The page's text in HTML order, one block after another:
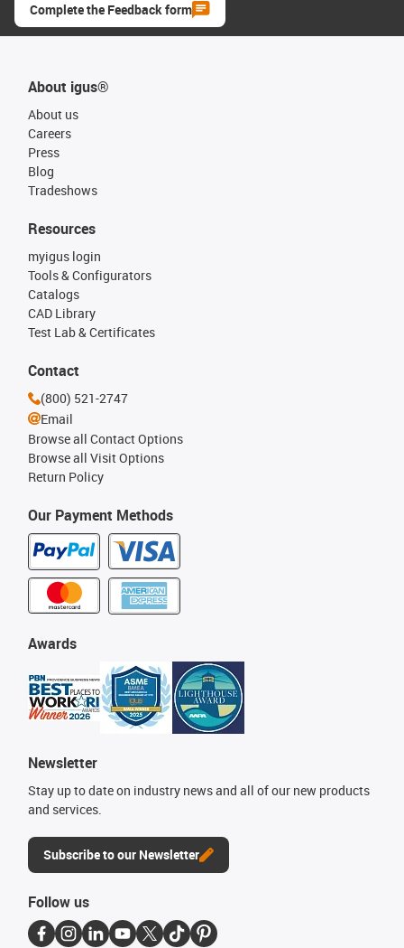
Complete the Feedback form
About igus®
About us
Careers
Press
Blog
Tradeshows
Our Payment Methods
Resources
myigus login
Tools & Configurators
Catalogs
CAD Library
Test Lab & Certificates
Awards
Newsletter
Stay up to date on industry news and all of our new products
and services.
Subscribe to our Newsletter
Contact
(800) 521-2747
Email
Browse all Contact Options
Browse all Visit Options
Return Policy
Follow us